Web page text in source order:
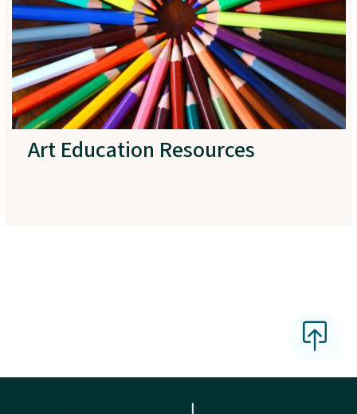
Art Education Resources